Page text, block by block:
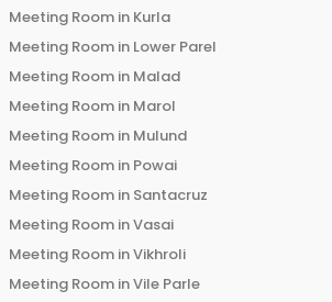
Meeting Room in Kurla
Meeting Room in Lower Parel
Meeting Room in Malad
Meeting Room in Marol
Meeting Room in Mulund
Meeting Room in Powai
Meeting Room in Santacruz
Meeting Room inVasai
Meeting Room inVikhroli
Meeting Room inVile Parle